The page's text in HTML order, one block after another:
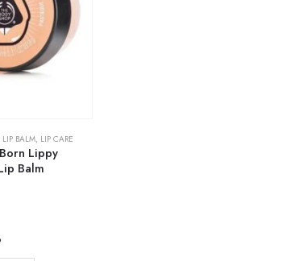
LIP BALM, LIP CARE
Lippy
Balm